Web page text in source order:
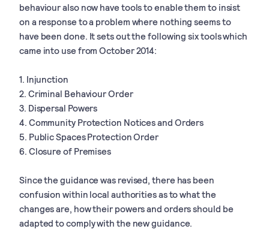
behaviour also now have tools to enable them to insist
on a response to a problem where nothing seems to
have been done. It sets out the following six tools which
came into use from October 2014:
1. Injunction
2. Criminal Behaviour Order
3. Dispersal Powers
4. Community Protection Notices and Orders
5. Public Spaces Protection Order
6. Closure of Premises
Since the guidance was revised, there has been
confusion within local authorities as to what the
changes are, how their powers and orders should be
adapted to comply with the new guidance.